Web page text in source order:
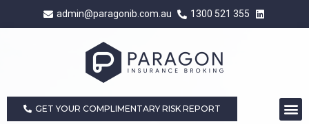
admin@paragonib.com.au 1300 521 355
GET YOUR COMPLIMENTARY RISK REPORT